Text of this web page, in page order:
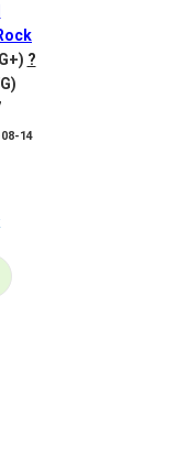
?
14